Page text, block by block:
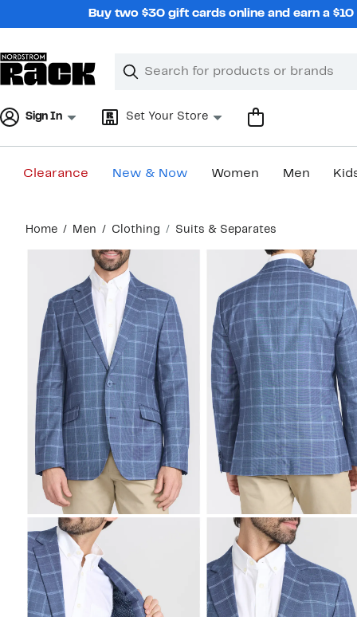
Buy two $30 gift cards online and earn a
Search
Clear
Clear
Sign In Set Your Store
Clearance New & Now Women Men
content
Home Men Clothing Suits & Separates